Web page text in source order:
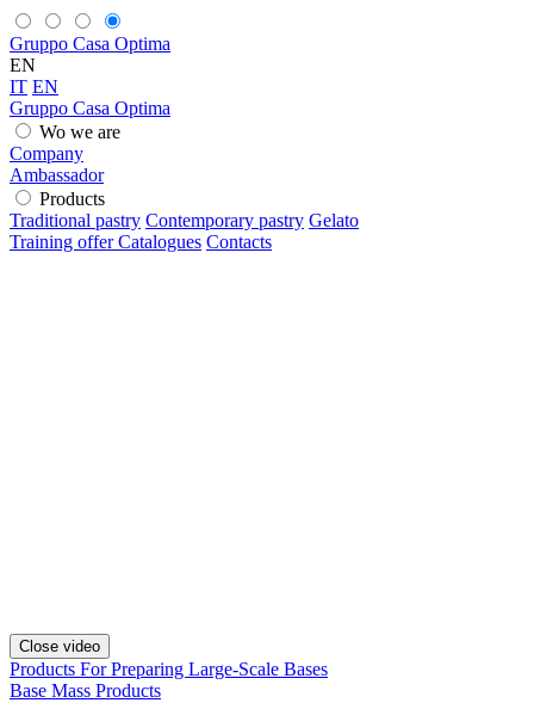
Gruppo Casa Optima
EN
IT EN
Gruppo Casa Optima
Wo we are
Company
Ambassador
Products
Traditional pastry Contemporary pastry Gelato
Training offerCatalogues Contacts
Close video
Products For Preparing Large-Scale Bases
Base Mass Products